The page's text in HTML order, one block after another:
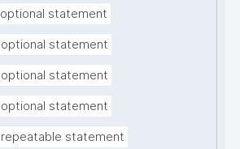
optional statement
optional statement
optional statement
optional statement
repeatable statement